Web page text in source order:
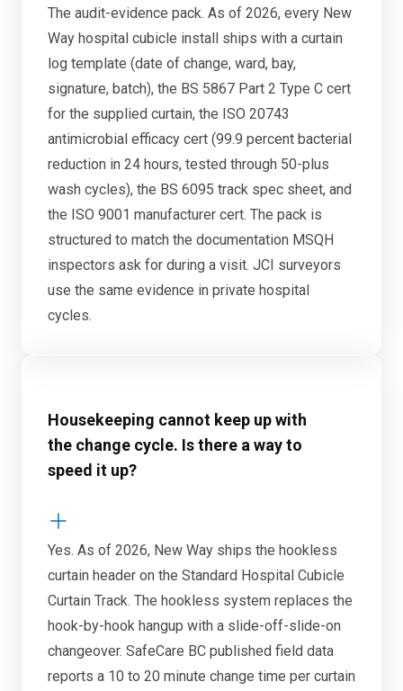
The audit-evidence pack. As of 2026, every New
Way hospital cubicle install ships with a curtain
log template (date of change, ward, bay,
signature, batch), the BS 5867 Part 2 Type C cert
for the supplied curtain, the ISO 20743
antimicrobial efficacy cert (99.9 percent bacterial
reduction in 24 hours, tested through 50-plus
wash cycles), the BS 6095 track spec sheet, and
the ISO 9001 manufacturer cert. The pack is
structured to match the documentation MSQH
inspectors ask for during a visit. JCI surveyors
use the same evidence in private hospital
cycles.
Housekeeping cannot keep up with
the change cycle. Is there a way to
speed it up?
Yes. As of 2026, New Way ships the hookless
curtain header on the Standard Hospital Cubicle
Curtain Track. The hookless system replaces the
hook-by-hook hangup with a slide-off-slide-on
changeover. SafeCare BC published field data
reports a 10 to 20 minute change time per curtain